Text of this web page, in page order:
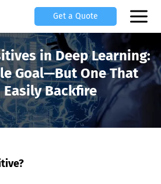
Get a Quote
in Deep Learning:
Goal—But One That
Easily Backfire